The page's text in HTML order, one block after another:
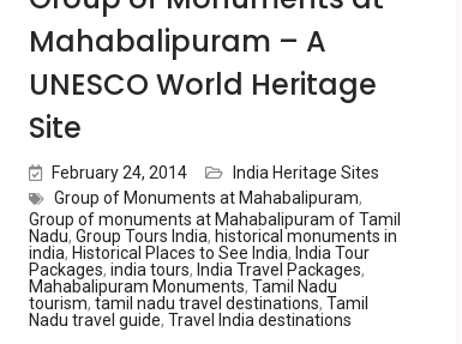
Mahabalipuram – A
UNESCO World Heritage
Site
February 24, 2014
India Heritage Sites
Group of Monuments at Mahabalipuram,
Group of monuments at Mahabalipuram of Tamil
Nadu, Group Tours India, historical monuments in
india, Historical Places to See India, India Tour
Packages, india tours, India Travel Packages,
Mahabalipuram Monuments, Tamil Nadu
tourism, tamil nadu travel destinations, Tamil
Nadu travel guide, Travel India destinations